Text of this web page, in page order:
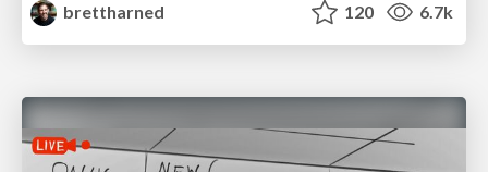
brettharned
120 6.7k